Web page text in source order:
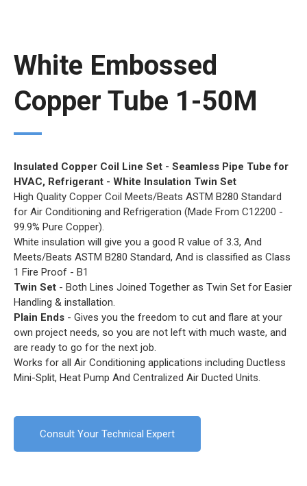
White Embossed
Copper Tube 1-50M
Insulated Copper Coil Line Set - Seamless Pipe Tube for
HVAC, Refrigerant - White Insulation Twin Set
High Quality Copper Coil Meets/Beats ASTM B280 Standard
for Air Conditioning and Refrigeration (Made From C12200 -
99.9% Pure Copper).
White insulation will give you a good R value of 3.3, And
Meets/Beats ASTM B280 Standard, And is classified as Class
1 Fire Proof - B1
Twin Set - Both Lines Joined Together as Twin Set for Easier
Handling & installation.
Plain Ends - Gives you the freedom to cut and flare at your
own project needs, so you are not left with much waste, and
are ready to go for the next job.
Works for all Air Conditioning applications including Ductless
Mini-Split, Heat Pump And Centralized Air Ducted Units.
Consult Your Technical Expert